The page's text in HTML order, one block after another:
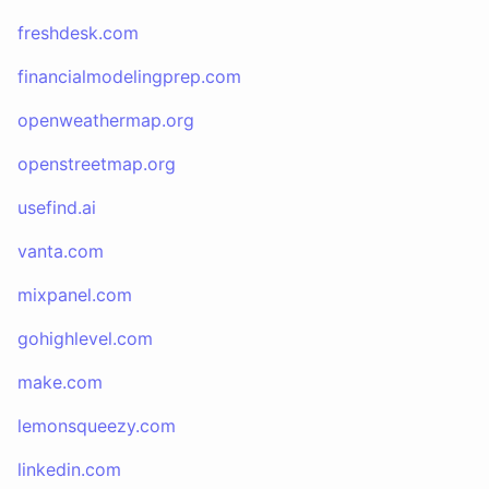
freshdesk.com
financialmodelingprep.com
openweathermap.org
openstreetmap.org
usefind.ai
vanta.com
mixpanel.com
gohighlevel.com
make.com
lemonsqueezy.com
linkedin.com